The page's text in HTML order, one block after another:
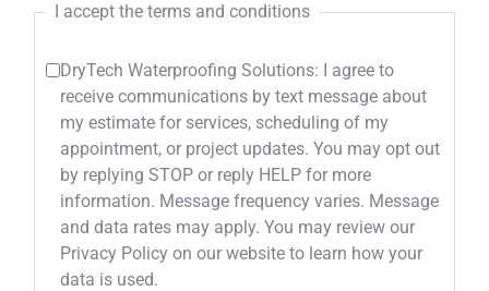
I accept the terms and conditions
DryTech Waterproofing Solutions: I agree to
receive communications by text message about
my estimate for services, scheduling of my
appointment, or project updates. You may opt out
by replying STOP or reply HELP for more
information. Message frequency varies. Message
and data rates may apply. You may review our
Privacy Policy on our website to learn how your
data is used.